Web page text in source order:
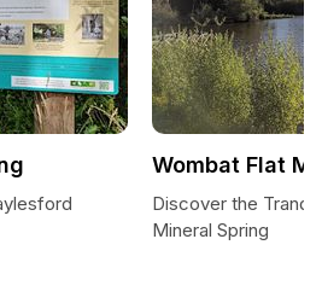
Wombat Flat
Discover the
Mineral Spring